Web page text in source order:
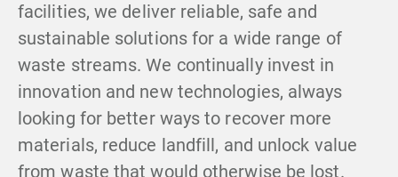
facilities, we deliver reliable, safe and
sustainable solutions for a wide range of
waste streams. We continually invest in
innovation and new technologies, always
looking for better ways to recover more
materials, reduce landfill, and unlock value
from waste that would otherwise be lost.